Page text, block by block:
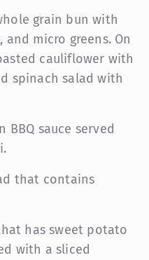
grain bun with
micro greens. On
cauliflower with
spinach salad with
sauce served
that contains
has sweet potato
with a sliced